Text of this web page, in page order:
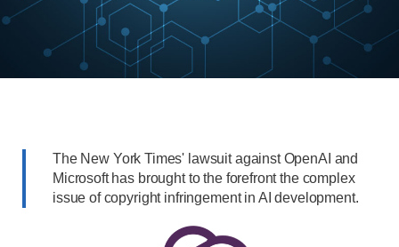
The New York Times' lawsuit against OpenAI and
Microsoft has brought to the forefront the complex
issue of copyright infringement in AI development.